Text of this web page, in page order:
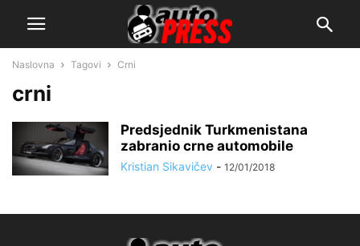
Naslovna Tagovi Crni
crni
Predsjednik Turkmenistana
zabranio crne automobile
Kristian Sikavičev - 12/01/2018